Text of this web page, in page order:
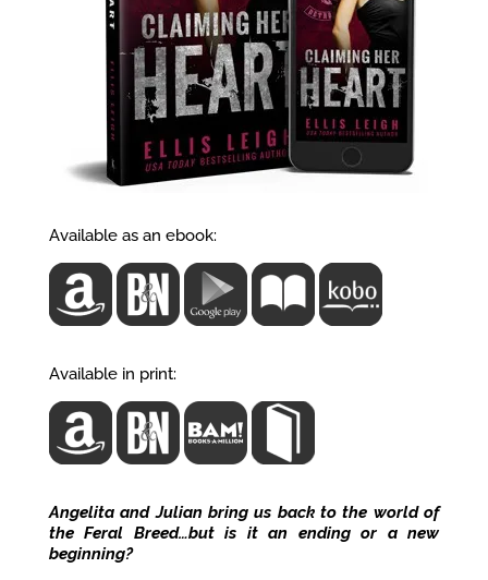
Available as an ebook:
Available in print:
Angelita and Julian bring us back to the world of
the Feral Breed…but is it an ending or a new
beginning?